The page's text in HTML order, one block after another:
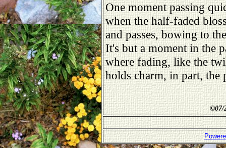
One moment passing
when the half-faded
and passes, bowing to
It's but a moment in the
where fading, like the
holds charm, in part, the
©07/